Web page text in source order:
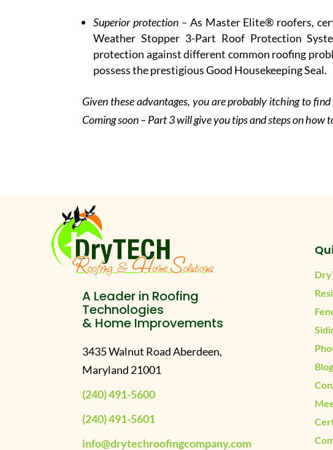
Superior protection – As Master Elite® roofers,
Weather Stopper 3-Part Roof Protection
protection against different common roofing
possess the prestigious Good Housekeeping Seal.
Given these advantages, you are probably itching to
Coming soon – Part 3 will give you tips and steps on how
A Leader in Roofing
Technologies
& Home Improvements
3435 Walnut Road Aberdeen,
Maryland 21001
(240) 491-5600
(240) 491-5601
info@drytechroofingcompany.com
Blog